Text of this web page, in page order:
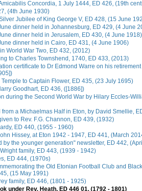
Concordia, 1 July 1444, ED 426, (19th
(4th June 1930)
Jubilee of King George V, ED 428, (15 June
dinner held in Johannesburg, ED 429, (4 June
dinner held in Jerusalem, ED 430, (4 June 1918)
dinner held in Cairo, ED 431, (4 June 1906)
World War Two, ED 432, (2012)
to Charles Townshend, 1740, ED 433, (2013)
certificate to Dr Edmond Warre on his
Temple to Captain Flower, ED 435, (23 July 1695)
Goodhart, ED 436, ([1886])
during the Second World War by Hilary Eccles-
from a Michaelmas Half in Eton, by David Smellie,
to Rev. F.G. Channon, ED 439, (1932)
ED 440, (1955 - 1960)
Hissey, at Eton 1942 - 1947, ED 441, (March
by the younger generation" newsletter, ED 442,
family, ED 443, (1939 - 1942)
ED 444, (1970s)
the Old Etonian Football Club and
(15 May 1991)
family, ED 446, (1801 - 1925)
under Rev. Heath, ED 446 01, (1792 - 1801)